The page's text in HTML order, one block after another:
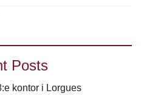
Posts
kontor i Lorgues